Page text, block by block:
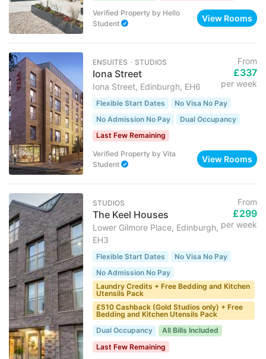
Verified Property by Hello
Student
View Rooms
ENSUITES ･ STUDIOS
Iona Street
Iona Street, Edinburgh, EH6
From
£337
per week
Flexible Start Dates
No Visa No Pay
No Admission No Pay
Dual Occupancy
Last Few Remaining
Verified Property by Vita
Student
View Rooms
STUDIOS
The Keel Houses
Lower Gilmore Place, Edinburgh,
EH3
From
£299
per week
Flexible Start Dates
No Visa No Pay
No Admission No Pay
Laundry Credits + Free Bedding and Kitchen
Utensils Pack
£510 Cashback (Gold Studios only) + Free
Bedding and Kitchen Utensils Pack
Dual Occupancy
All Bills Included
Last Few Remaining